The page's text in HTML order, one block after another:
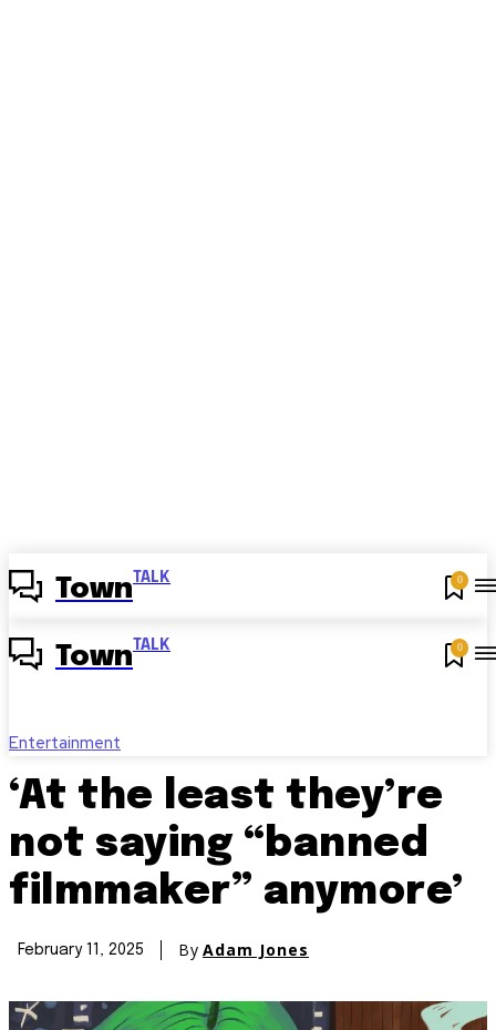
Town TALK 0
Town TALK 0
Entertainment
‘At the least they’re
not saying “banned
filmmaker” anymore’
February 11, 2025 By Adam Jones